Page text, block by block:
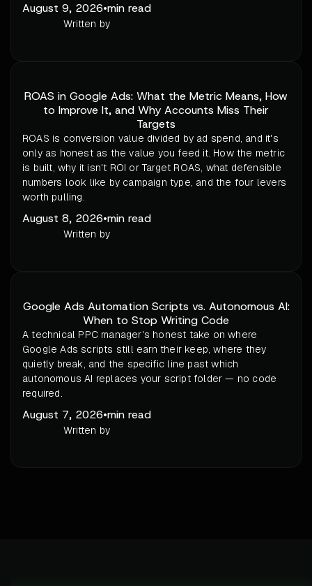
August 9, 2026•min read
Written by
ROAS in Google Ads: What the Metric Means, How
to Improve It, and Why Accounts Miss Their
Targets
ROAS is conversion value divided by ad spend, and it's
only as honest as the value you feed it. How the metric
is built, why it isn't ROI or Target ROAS, what defensible
numbers look like by campaign type, and the four levers
worth pulling.
August 8, 2026•min read
Written by
Google Ads Automation Scripts vs. Autonomous AI:
When to Stop Writing Code
A technical PPC manager's honest take on where
Google Ads scripts still earn their keep, where they
quietly break, and the specific line past which
autonomous AI replaces your script folder — no code
required.
August 7, 2026•min read
Written by